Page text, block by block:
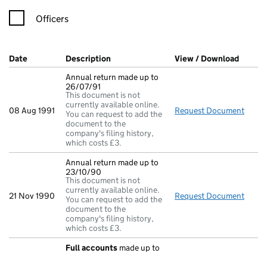
Officers
Company Results (links open in a new window)
Date (document was filed at Companies House)
Description (of the document filed at Companies
View / Download
08 Aug 1991
Annual return made up to
26/07/91
This document is not
currently available online.
You can request to add the
document to the
company's filing history,
which costs £3.
Request Document
21 Nov 1990
Annual return made up to
23/10/90
This document is not
currently available online.
You can request to add the
document to the
company's filing history,
which costs £3.
Request Document
Full accounts made up to